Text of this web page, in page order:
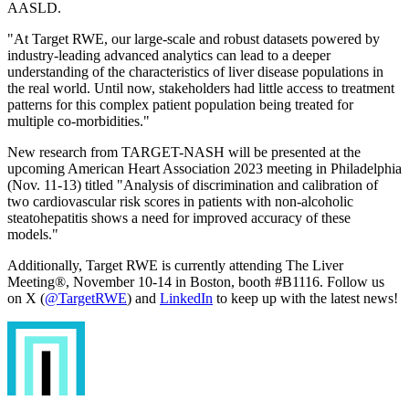
AASLD.
"At Target RWE, our large-scale and robust datasets powered by
industry-leading advanced analytics can lead to a deeper
understanding of the characteristics of liver disease populations in
the real world. Until now, stakeholders had little access to treatment
patterns for this complex patient population being treated for
multiple co-morbidities."
New research from TARGET-NASH will be presented at the
upcoming American Heart Association 2023 meeting in Philadelphia
(Nov. 11-13) titled "Analysis of discrimination and calibration of
two cardiovascular risk scores in patients with non-alcoholic
steatohepatitis shows a need for improved accuracy of these
models."
Additionally, Target RWE is currently attending The Liver
Meeting®, November 10-14 in Boston, booth #B1116. Follow us
on X (@TargetRWE) and LinkedIn to keep up with the latest news!